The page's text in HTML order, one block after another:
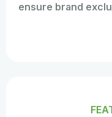
ensure brand